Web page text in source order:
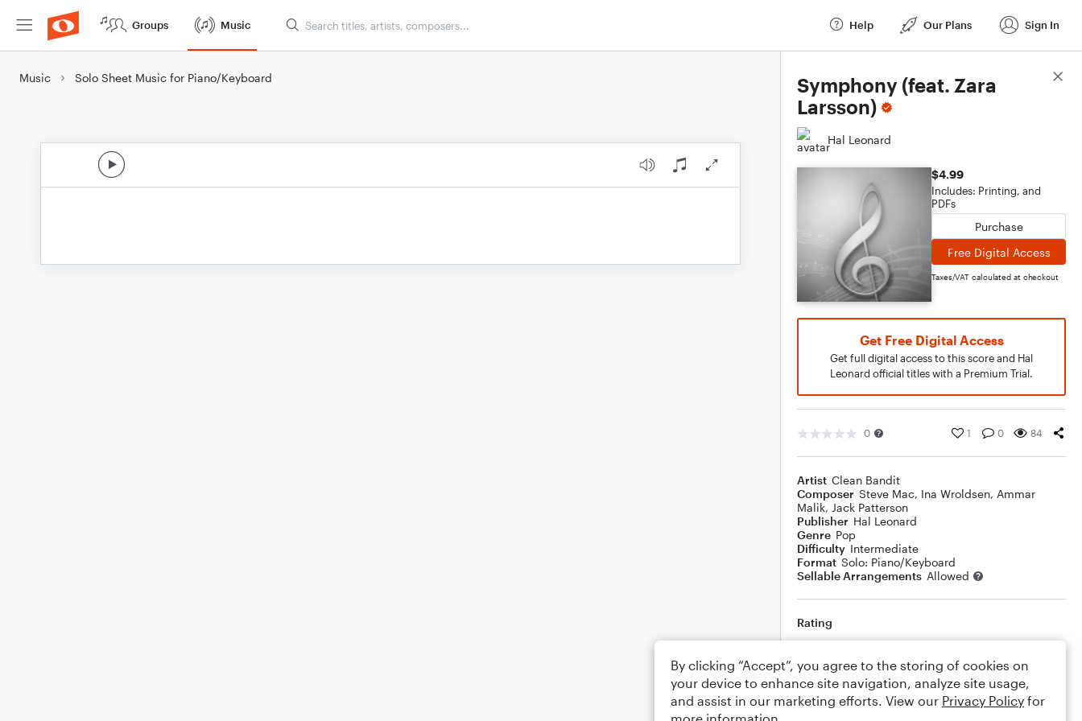
Groups Music Help Our Plans Sign In
Music Solo Sheet Music for Piano/Keyboard
Symphony (feat. Zara
Larsson)
Hal Leonard
$4.99
Includes: Printing, and
PDFs
Purchase
Free Digital Access
Taxes/VAT calculated at checkout
Get Free Digital Access
Get full digital access to this score and Hal
Leonard official titles with a Premium Trial.
0 1 0 84
Artist Clean Bandit
Composer Steve Mac, Ina Wroldsen, Ammar
Malik, Jack Patterson
Publisher Hal Leonard
Genre Pop
Difficulty Intermediate
Format Solo: Piano/Keyboard
Sellable Arrangements Allowed
Rating
Comments
Score Details
By clicking “Accept”, you agree to the storing of cookies on
your device to enhance site navigation, analyze site usage,
and assist in our marketing efforts. View our Privacy Policy for